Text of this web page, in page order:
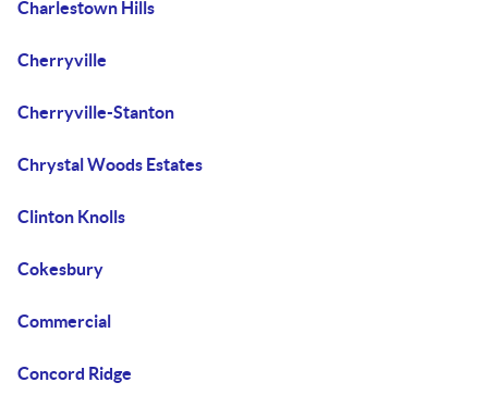
Charlestown Hills
Cherryville
Cherryville-Stanton
Chrystal Woods Estates
Clinton Knolls
Cokesbury
Commercial
Concord Ridge